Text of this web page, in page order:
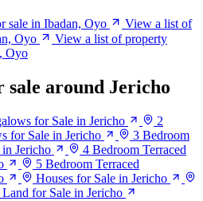
sale in Ibadan, Oyo
View a list of
Oyo
View a list of property
Oyo
around Jericho
for Sale in Jericho
2
for Sale in Jericho
3 Bedroom
Jericho
4 Bedroom Terraced
5 Bedroom Terraced
Houses for Sale in Jericho
Land for Sale in Jericho